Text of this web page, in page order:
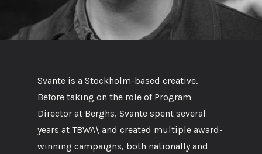
Svante is a Stockholm-based creative.
Before taking on the role of Program
Director at Berghs, Svante spent several
years at TBWA\ and created multiple award-
winning campaigns, both nationally and